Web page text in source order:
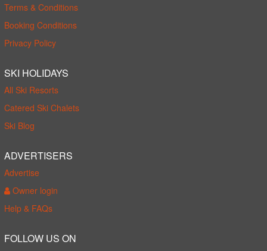
Terms & Conditions
Booking Conditions
Privacy Policy
SKI HOLIDAYS
All Ski Resorts
Catered Ski Chalets
Ski Blog
ADVERTISERS
Advertise
Owner login
Help & FAQs
FOLLOW US ON